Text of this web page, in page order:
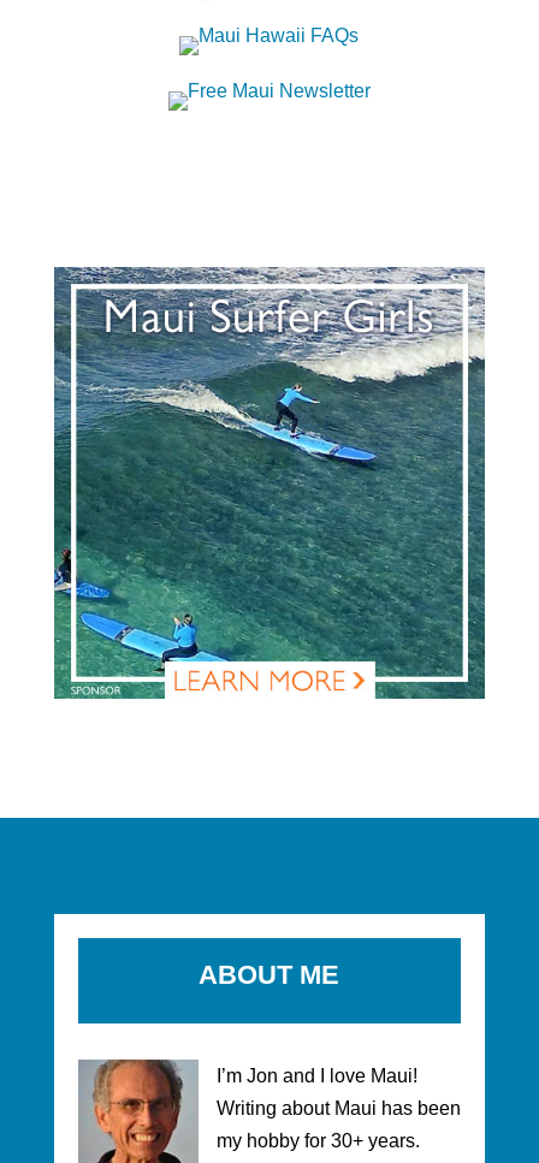
ABOUT ME
I’m Jon and I love Maui!
Writing about Maui has been
my hobby for 30+ years.